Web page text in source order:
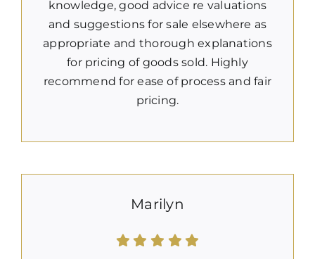
knowledge, good advice re valuations
and suggestions for sale elsewhere as
appropriate and thorough explanations
for pricing of goods sold. Highly
recommend for ease of process and fair
pricing.
Marilyn